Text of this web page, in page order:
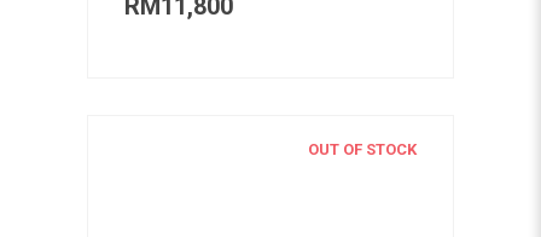
RM11,800
OUT OF STOCK